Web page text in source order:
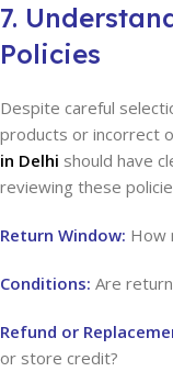
7.
Policies
Despite careful
products or incorrect
in Delhi should have
reviewing these
Return Window: How
Conditions: Are
Refund or
or store credit?